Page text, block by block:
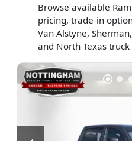
Browse available
pricing, trade-in
Van Alstyne,
and North Texas truck